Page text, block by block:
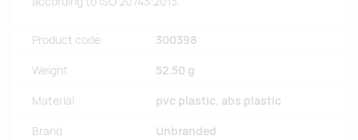
Product code 300398
Weight 52.50 g
Material pvc plastic, abs plastic
Brand Unbranded